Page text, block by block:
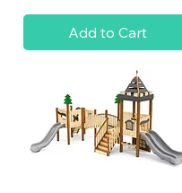
Add to Cart